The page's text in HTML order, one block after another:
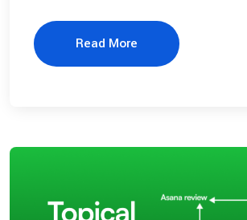
Read More